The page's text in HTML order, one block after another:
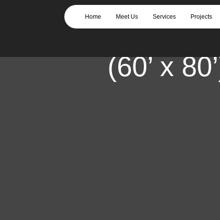
Home Meet Us Services Projects
919 Gopher –
Slab for Steel
(60’ x